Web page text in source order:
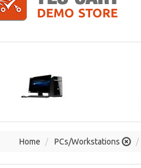
Home PCs/Workstations